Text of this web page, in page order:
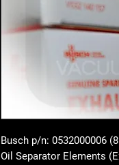
Busch p/n: 0532000006
Oil Separator Elements